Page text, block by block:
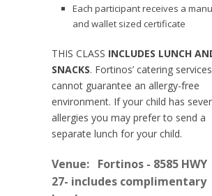
Each participant receives a
and wallet sized certificate
THIS CLASS INCLUDES LUNCH
SNACKS. Fortinos’ catering services
cannot guarantee an allergy-free
environment. If your child has
allergies you may prefer to send a
separate lunch for your child.
Venue: Fortinos - 8585 HWY
27- includes complimentary